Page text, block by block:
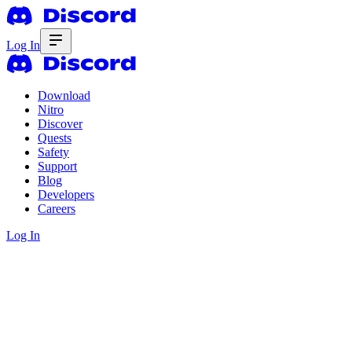
Log In
Download
Nitro
Discover
Quests
Safety
Support
Blog
Developers
Careers
Log In